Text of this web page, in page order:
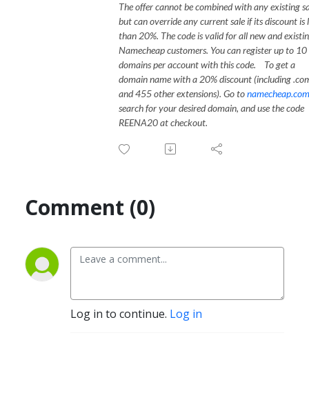
The offer cannot be combined with any existing
but can override any current sale if its discount is
than 20%. The code is valid for all new and
Namecheap customers. You can register up to 10
domains per account with this code.
To get a
domain name with a 20% discount (including
and 455 other extensions). Go tonamecheap.com
search for your desired domain, and use the code
REENA20 at checkout.
Comment (0)
Log in to continue. Log in